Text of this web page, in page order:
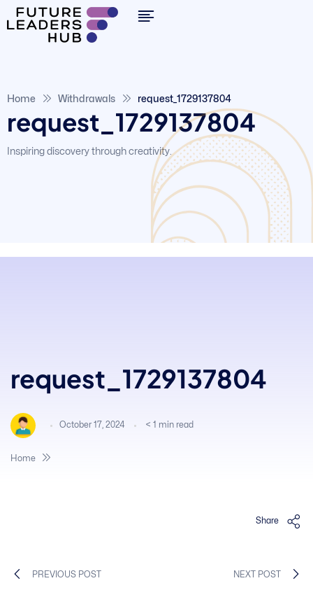
Home Withdrawals request_1729137804
request_1729137804
Inspiring discovery through creativity.
request_1729137804
October 17, 2024 < 1 min read
Home
Share
PREVIOUS POST NEXT POST